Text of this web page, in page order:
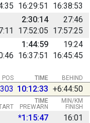
16:29:51 16:38:53
17:52:05 17:57:25
2:30:14 27:46
16:37:51 16:45:45
1:44:59 19:24
BEHIND
POS TIME
10:12:33 +6:44:50
PREWARN FINISH
TIME MIN/KM
*1:15:47 16:01